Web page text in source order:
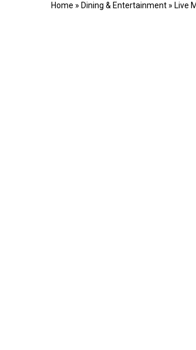
Home » Dining & Entertainment » Live